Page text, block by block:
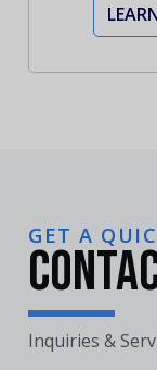
GET A
Inquiries &